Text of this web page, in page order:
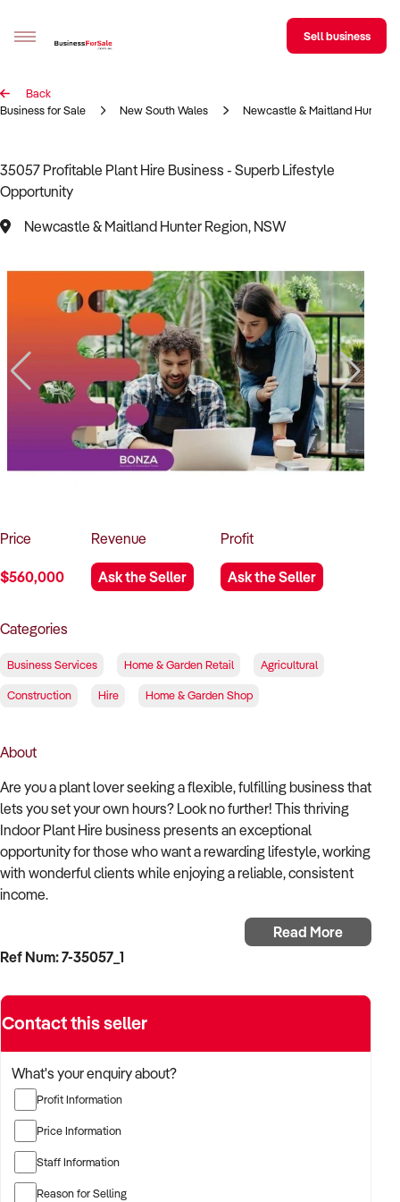
Sell your business
BizMatch
Business Search
Franchise Search
Register for free alerts
Selling
Sell Your Business
Business Brokers Directory
Sign up as a Broker
Advertise your Franchise
Learn
Contact Us
Sell business
Back
Business for Sale
New South Wales Newcastle & Maitland Hunter
35057 Profitable Plant Hire Business - Superb Lifestyle
Opportunity
Newcastle & Maitland Hunter Region, NSW
Price
$560,000
Revenue
Ask the Seller
Profit
Ask the Seller
Categories
Business Services Home & Garden Retail Agricultural
Construction Hire Home & Garden Shop
About
Are you a plant lover seeking a flexible, fulfilling business that
lets you set your own hours? Look no further! This thriving
Indoor Plant Hire business presents an exceptional
opportunity for those who want a rewarding lifestyle, working
with wonderful clients while enjoying a reliable, consistent
income.
Specialising in the upkeep and care of various indoor plants,
this business transforms spaces with lush greenery, creating
perfect balance of physical activity and the joy of enhancing
interiors with natural beauty. Building meaningful
dimension to the professional services offered. No prior
horticultural knowledge is required, as comprehensive
training is part of the package.
With a well-established and loyal clientele, the business
provides a dependable income stream and offers abundant
growth potential. Having shown steady increases in
Read More
Ref Num: 7-35057_1
Contact this seller
What's your enquiry about?
Profit Information
Price Information
Staff Information
Reason for Selling